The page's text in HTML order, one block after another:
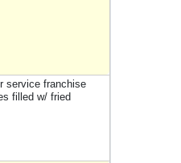
service franchise
filled w/ fried